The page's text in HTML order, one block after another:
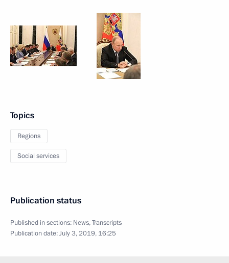
Topics
Regions
Social services
Publication status
Published in sections: News,Transcripts
Publication date:July 3, 2019, 16:25